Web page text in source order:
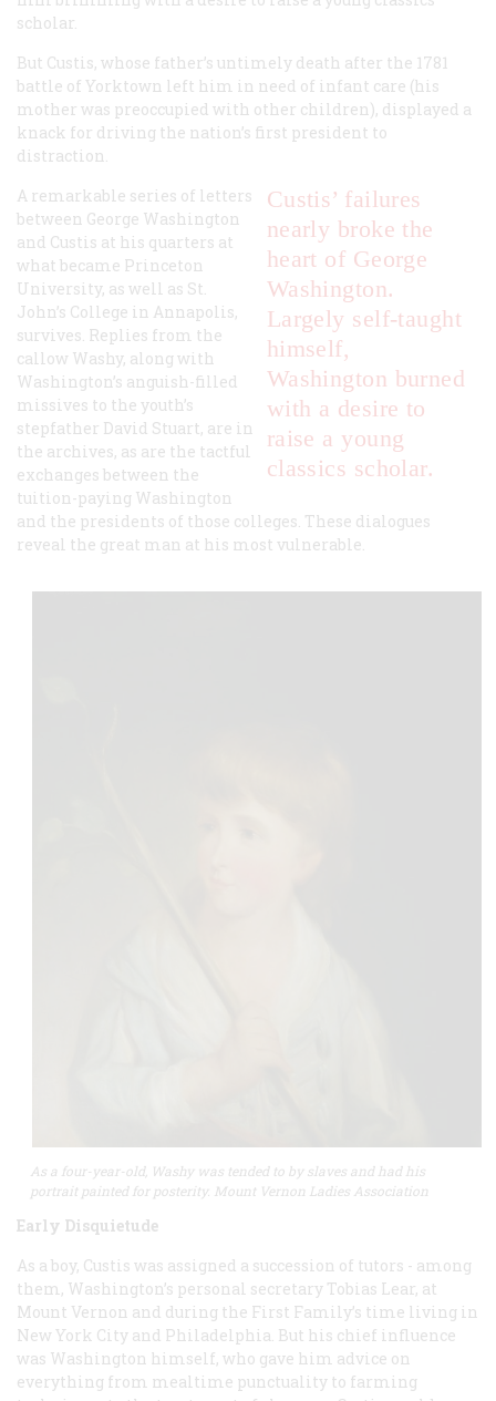
scholar.
But Custis, whose father’s untimely death after the 1781
battle of Yorktown left him in need of infant care (his
mother was preoccupied with other children), displayed a
knack for driving the nation’s first president to
distraction.
Custis’ failures
nearly broke the
heart of George
Washington.
Largely self-taught
himself,
Washington burned
with a desire to
raise a young
classics scholar.
A remarkable series of letters
between George Washington
and Custis at his quarters at
what became Princeton
University, as well as St.
John’s College in Annapolis,
survives. Replies from the
callow Washy, along with
Washington’s anguish-filled
missives to the youth’s
stepfather David Stuart, are in
the archives, as are the tactful
exchanges between the
tuition-paying Washington
and the presidents of those colleges. These dialogues
reveal the great man at his most vulnerable.
As a four-year-old, Washy was tended to by slaves and had his
portrait painted for posterity. Mount Vernon Ladies Association
Early Disquietude
As a boy, Custis was assigned a succession of tutors - among
them, Washington’s personal secretary Tobias Lear, at
Mount Vernon and during the First Family’s time living in
New York City and Philadelphia. But his chief influence
was Washington himself, who gave him advice on
everything from mealtime punctuality to farming